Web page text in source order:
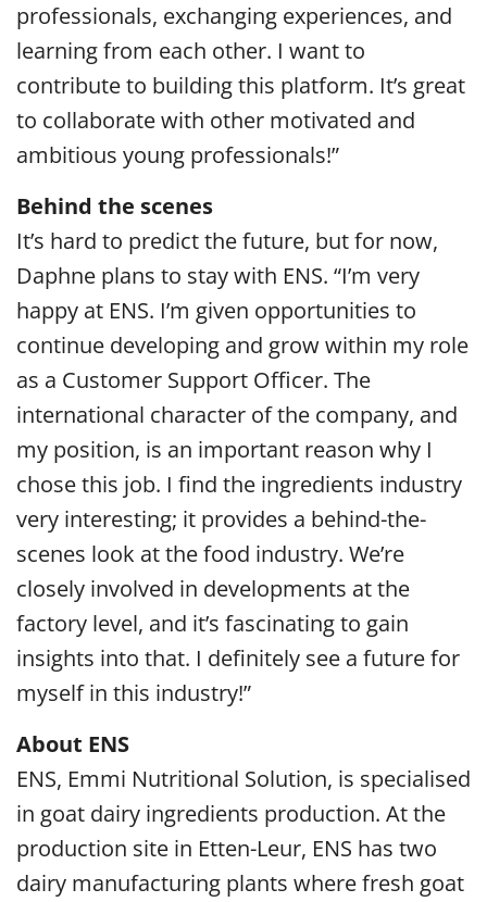
professionals, exchanging experiences, and
learning from each other. I want to
contribute to building this platform. It’s great
to collaborate with other motivated and
ambitious young professionals!”
Behind the scenes
It’s hard to predict the future, but for now,
Daphne plans to stay with ENS. “I’m very
happy at ENS. I’m given opportunities to
continue developing and grow within my role
as a Customer Support Officer. The
international character of the company, and
my position, is an important reason why I
chose this job. I find the ingredients industry
very interesting; it provides a behind-the-
scenes look at the food industry. We’re
closely involved in developments at the
factory level, and it’s fascinating to gain
insights into that. I definitely see a future for
myself in this industry!”
About ENS
ENS, Emmi Nutritional Solution, is specialised
in goat dairy ingredients production. At the
production site in Etten-Leur, ENS has two
dairy manufacturing plants where fresh goat